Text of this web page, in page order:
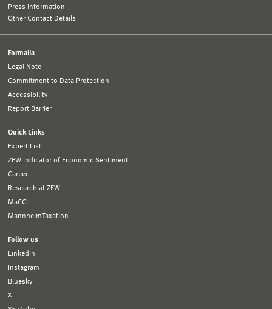
Press Information
Other Contact Details
Formalia
Legal Note
Commitment to Data Protection
Accessibility
Report Barrier
Quick Links
Expert List
ZEW Indicator of Economic Sentiment
Career
Research at ZEW
MaCCI
MannheimTaxation
Follow us
LinkedIn
Instagram
Bluesky
X